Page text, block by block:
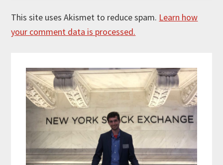
This site uses Akismet to reduce spam. Learn how
your comment data is processed.
Sidebar